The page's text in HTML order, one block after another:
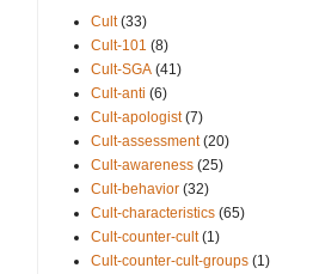
Cult (33)
Cult-101 (8)
Cult-SGA (41)
Cult-anti (6)
Cult-apologist (7)
Cult-assessment (20)
Cult-awareness (25)
Cult-behavior (32)
Cult-characteristics (65)
Cult-counter-cult (1)
Cult-counter-cult-groups (1)